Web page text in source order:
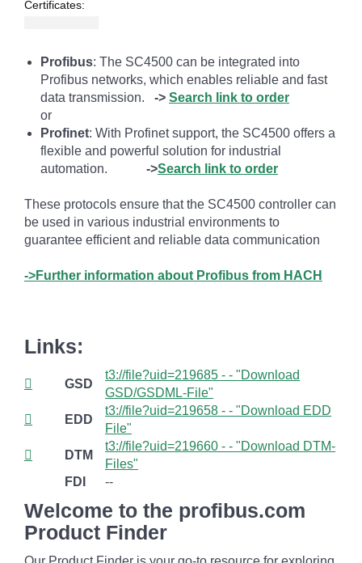
Certificates:
Profibus: The SC4500 can be integrated into
Profibus networks, which enables reliable and fast
data transmission. -> Search link to order
or
Profinet: With Profinet support, the SC4500 offers a
flexible and powerful solution for industrial
automation. ->Search link to order
These protocols ensure that the SC4500 controller can
be used in various industrial environments to
guarantee efficient and reliable data communication
->Further information about Profibus from HACH
Links:
GSD
t3://file?uid=219685 - - "Download
GSD/GSDML-File"
EDD
t3://file?uid=219658 - - "Download EDD
File"
DTM
t3://file?uid=219660 - - "Download DTM-
Files"
FDI
--
Welcome to the profibus.com
Product Finder